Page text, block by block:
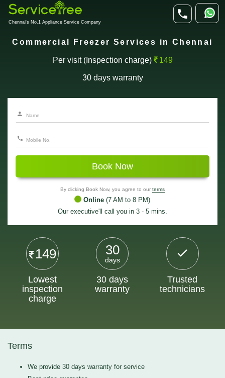
Chennai's No.1 Appliance Service Company
Commercial Freezer Services in Chennai
Per visit (Inspection charge) 149
30 days warranty
Book Now
By clicking Book Now, you agree to our terms
Online (7 AM to 8 PM)
Our executive'll call you in 3 - 5 mins.
149
Lowest
inspection
charge
30
days
30 days
warranty
Trusted
technicians
Terms
We provide 30 days warranty for service